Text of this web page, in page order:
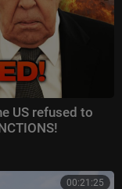
US refused to
00:21:25